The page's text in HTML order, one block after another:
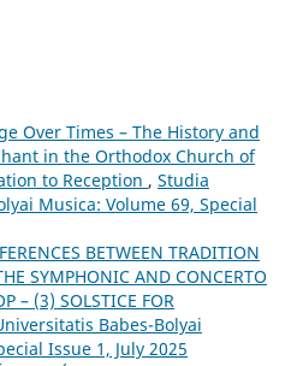
Over Times – The History and
in the Orthodox Church of
to Reception , Studia
Musica: Volume 69, Special
BETWEEN TRADITION
SYMPHONIC AND CONCERTO
– (3) SOLSTICE FOR
Babes-Bolyai
Issue 1, July 2025